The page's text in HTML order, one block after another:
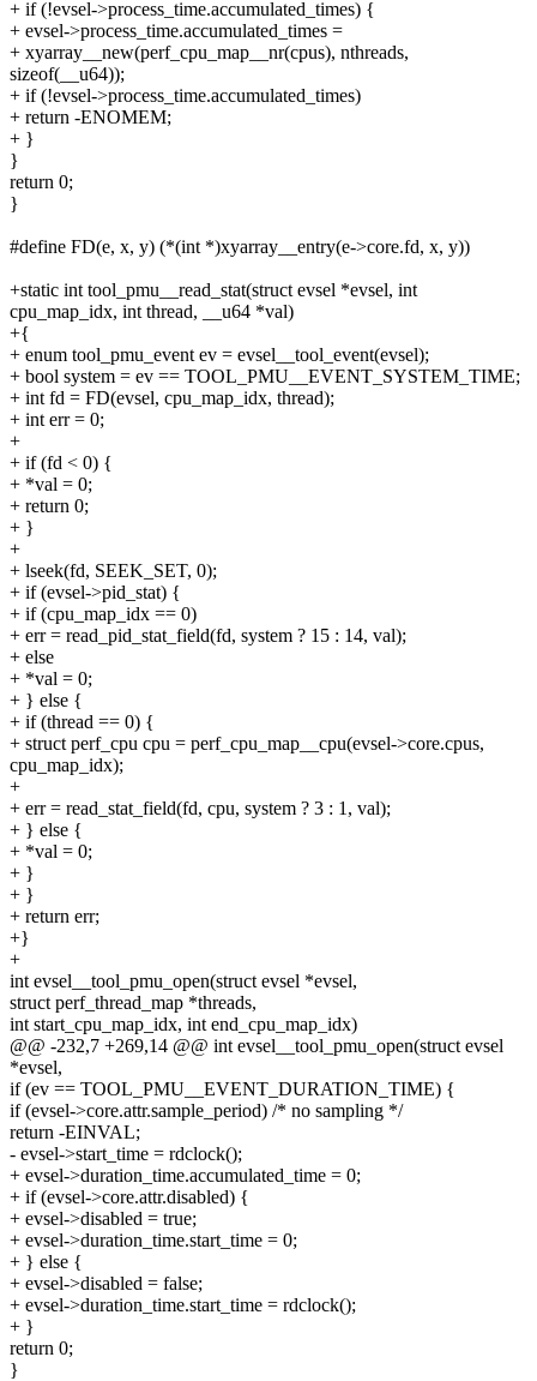
+ if (!evsel->process_time.accumulated_times) {
+ evsel->process_time.accumulated_times =
+ xyarray__new(perf_cpu_map__nr(cpus), nthreads,
sizeof(__u64));
+ if (!evsel->process_time.accumulated_times)
+ return -ENOMEM;
+ }
}
return 0;
}
#define FD(e, x, y) (*(int *)xyarray__entry(e->core.fd, x, y))
+static int tool_pmu__read_stat(struct evsel *evsel, int
cpu_map_idx, int thread, __u64 *val)
+{
+ enum tool_pmu_event ev = evsel__tool_event(evsel);
+ bool system = ev == TOOL_PMU__EVENT_SYSTEM_TIME;
+ int fd = FD(evsel, cpu_map_idx, thread);
+ int err = 0;
+
+ if (fd < 0) {
+ *val = 0;
+ return 0;
+ }
+
+ lseek(fd, SEEK_SET, 0);
+ if (evsel->pid_stat) {
+ if (cpu_map_idx == 0)
+ err = read_pid_stat_field(fd, system ? 15 : 14, val);
+ else
+ *val = 0;
+ } else {
+ if (thread == 0) {
+ struct perf_cpu cpu = perf_cpu_map__cpu(evsel->core.cpus,
cpu_map_idx);
+
+ err = read_stat_field(fd, cpu, system ? 3 : 1, val);
+ } else {
+ *val = 0;
+ }
+ }
+ return err;
+}
+
int evsel__tool_pmu_open(struct evsel *evsel,
struct perf_thread_map *threads,
int start_cpu_map_idx, int end_cpu_map_idx)
@@ -232,7 +269,14 @@ int evsel__tool_pmu_open(struct evsel
*evsel,
if (ev == TOOL_PMU__EVENT_DURATION_TIME) {
if (evsel->core.attr.sample_period) /* no sampling */
return -EINVAL;
- evsel->start_time = rdclock();
+ evsel->duration_time.accumulated_time = 0;
+ if (evsel->core.attr.disabled) {
+ evsel->disabled = true;
+ evsel->duration_time.start_time = 0;
+ } else {
+ evsel->disabled = false;
+ evsel->duration_time.start_time = rdclock();
+ }
return 0;
}